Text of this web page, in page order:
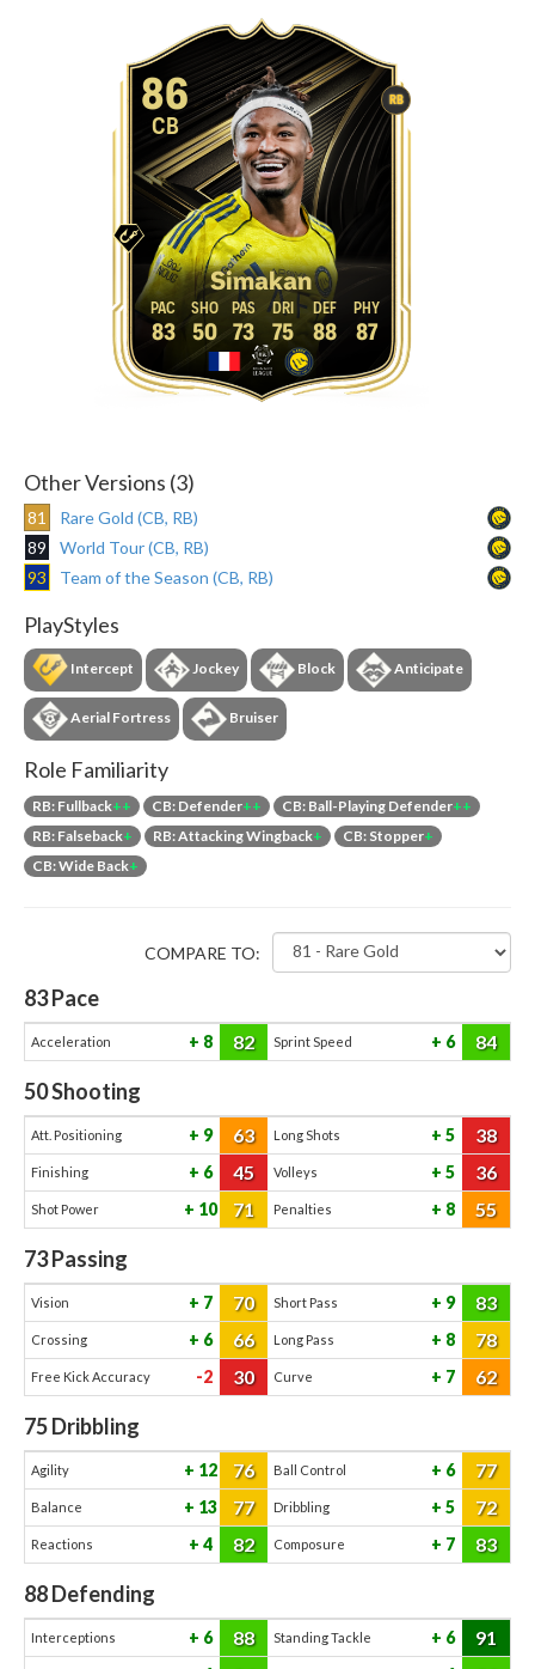
RB
86
CB
Simakan
83 50 73 75 88 87
Other Versions (3)
81
Rare Gold (CB, RB)
89
World Tour (CB, RB)
93
Team of the Season (CB, RB)
PlayStyles
Intercept Jockey Block Anticipate
Aerial Fortress Bruiser
Role Familiarity
RB: Fullback++ CB: Defender++ CB: Ball-Playing Defender++
RB: Falseback+ RB: Attacking Wingback+ CB: Stopper+
CB: Wide Back+
COMPARE TO:
83Pace
Acceleration 8 82 Sprint Speed 6 84
50Shooting
Att. Positioning 9 63 Long Shots 5 38
Finishing 6 45 Volleys 5 36
Shot Power 10 71 Penalties 8 55
73Passing
Vision 7 70 Short Pass 9 83
Crossing 6 66 Long Pass 8 78
Free Kick Accuracy -2 30 Curve 7 62
75Dribbling
Agility 12 76 Ball Control 6 77
Balance 13 77 Dribbling 5 72
Reactions 4 82 Composure 7 83
88Defending
Interceptions 6 88 Standing Tackle 6 91